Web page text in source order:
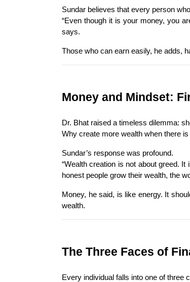
Sundar believes that every person
“Even though it is your money, you
says.
Those who can earn easily, he adds,
Money and Mindset:
Dr. Bhat raised a timeless dilemma:
Why create more wealth when there
Sundar’s response was profound.
“Wealth creation is not about greed.
honest people grow their wealth, the
Money, he said, is like energy. It
wealth.
The Three Faces of
Every individual falls into one of three